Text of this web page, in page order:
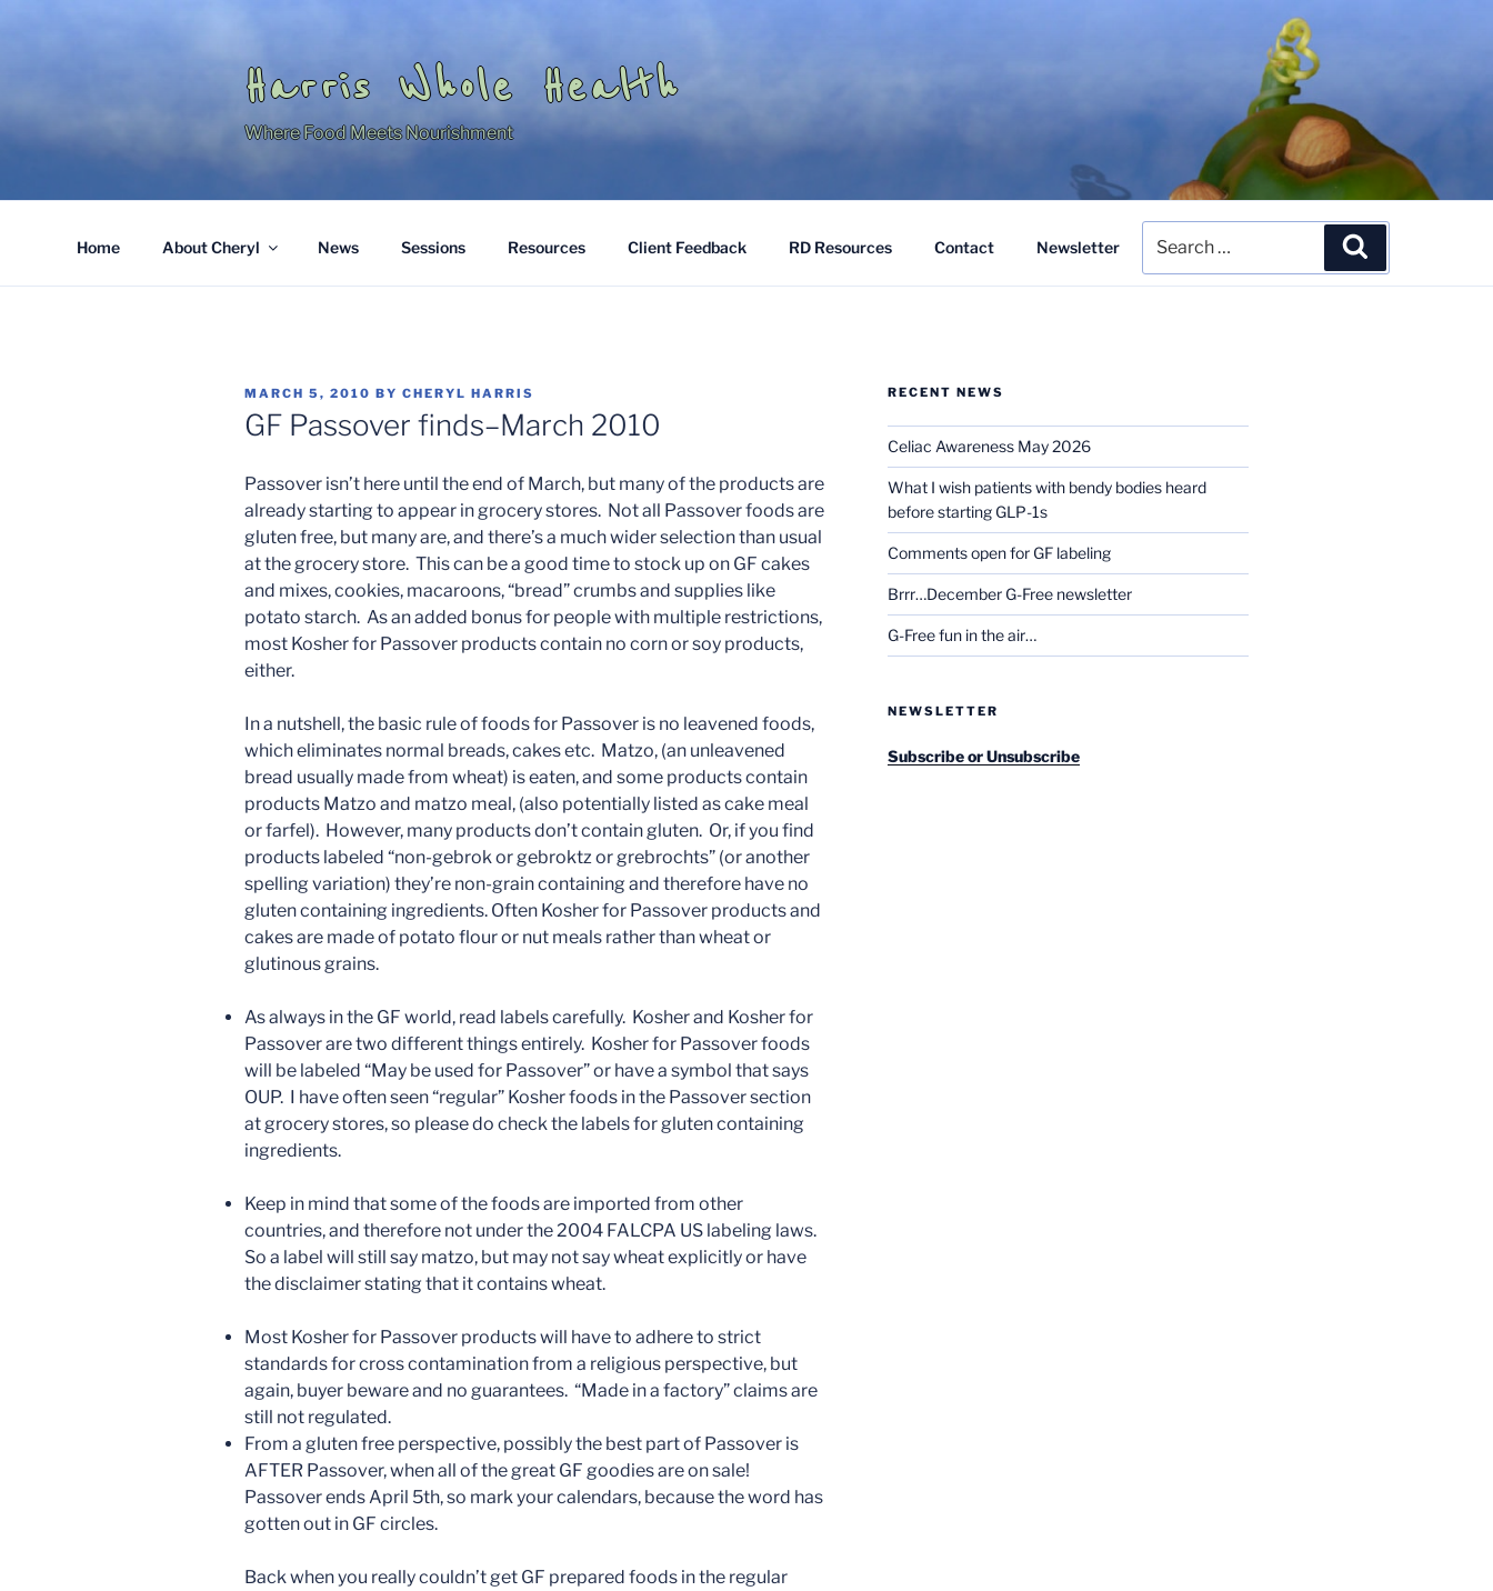
Harris Whole Health
Where Food Meets Nourishment
Home About Cheryl News Sessions Resources Client Feedback RD Resources Contact Newsletter
for:
POSTED
ON
MARCH 5, 2010 BY CHERYL HARRIS
GF Passover finds–March 2010
Passover isn’t here until the end of March, but many of the products are
already starting to appear in grocery stores. Not all Passover foods are
gluten free, but many are, and there’s a much wider selection than usual
at the grocery store. This can be a good time to stock up on GF cakes
and mixes, cookies, macaroons, “bread” crumbs and supplies like
potato starch. As an added bonus for people with multiple restrictions,
most Kosher for Passover products contain no corn or soy products,
either.
In a nutshell, the basic rule of foods for Passover is no leavened foods,
which eliminates normal breads, cakes etc. Matzo, (an unleavened
bread usually made from wheat) is eaten, and some products contain
products Matzo and matzo meal, (also potentially listed as cake meal
or farfel). However, many products don’t contain gluten. Or, if you find
products labeled “non-gebrok or gebroktz or grebrochts” (or another
spelling variation) they’re non-grain containing and therefore have no
gluten containing ingredients. Often Kosher for Passover products and
cakes are made of potato flour or nut meals rather than wheat or
glutinous grains.
As always in the GF world, read labels carefully. Kosher and Kosher for
Passover are two different things entirely. Kosher for Passover foods
will be labeled “May be used for Passover” or have a symbol that says
OUP. I have often seen “regular” Kosher foods in the Passover section
at grocery stores, so please do check the labels for gluten containing
ingredients.
Keep in mind that some of the foods are imported from other
countries, and therefore not under the 2004 FALCPA US labeling laws.
So a label will still say matzo, but may not say wheat explicitly or have
the disclaimer stating that it contains wheat.
Most Kosher for Passover products will have to adhere to strict
standards for cross contamination from a religious perspective, but
again, buyer beware and no guarantees. “Made in a factory” claims are
still not regulated.
From a gluten free perspective, possibly the best part of Passover is
AFTER Passover, when all of the great GF goodies are on sale!
Passover ends April 5th, so mark your calendars, because the word has
gotten out in GF circles.
Back when you really couldn’t get GF prepared foods in the regular
RECENT NEWS
Celiac Awareness May 2026
What I wish patients with bendy bodies heard
before starting GLP-1s
Comments open for GF labeling
Brrr…December G-Free newsletter
G-Free fun in the air…
NEWSLETTER
Subscribe or Unsubscribe